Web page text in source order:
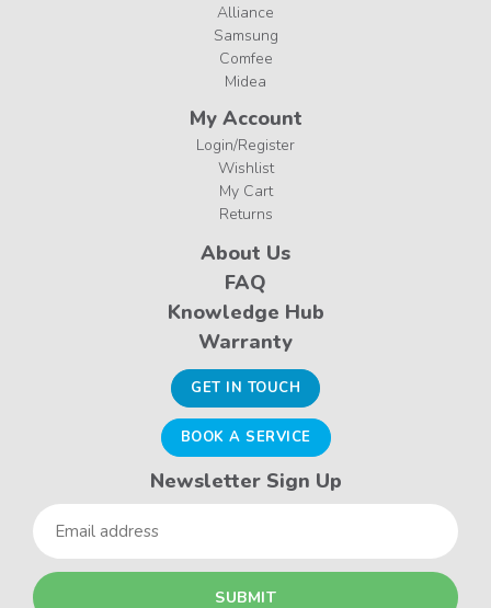
Alliance
Samsung
Comfee
Midea
My Account
Login/Register
Wishlist
My Cart
Returns
About Us
FAQ
Knowledge Hub
Warranty
GET IN TOUCH
BOOK A SERVICE
Newsletter Sign Up
Email